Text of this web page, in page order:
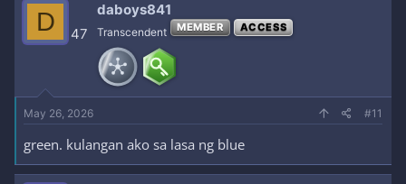
D 47
daboys841
Transcendent MEMBER ACCESS
May 26, 2026 #11
green. kulangan ako sa lasa ng blue